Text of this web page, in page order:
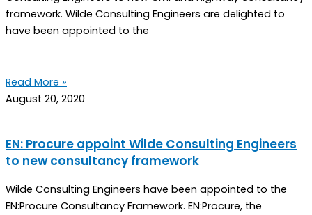
framework. Wilde Consulting Engineers are delighted to
have been appointed to the
Read More »
August 20, 2020
EN: Procure appoint Wilde Consulting Engineers
to new consultancy framework
Wilde Consulting Engineers have been appointed to the
EN:Procure Consultancy Framework. EN:Procure, the